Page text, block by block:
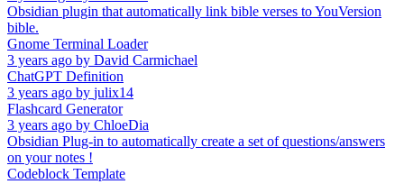
Obsidian plugin that automatically link bible verses to YouVersion
bible.
Gnome Terminal Loader
3 years ago by David Carmichael
ChatGPT Definition
3 years ago by julix14
Flashcard Generator
3 years ago by ChloeDia
Obsidian Plug-in to automatically create a set of questions/answers
on your notes !
Codeblock Template